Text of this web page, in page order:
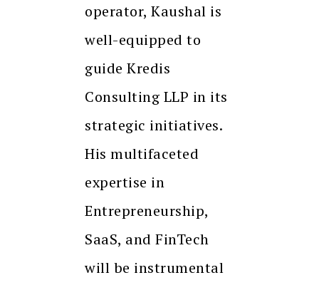
operator, Kaushal is
well-equipped to
guide Kredis
Consulting LLP in its
strategic initiatives.
His multifaceted
expertise in
Entrepreneurship,
SaaS, and FinTech
will be instrumental